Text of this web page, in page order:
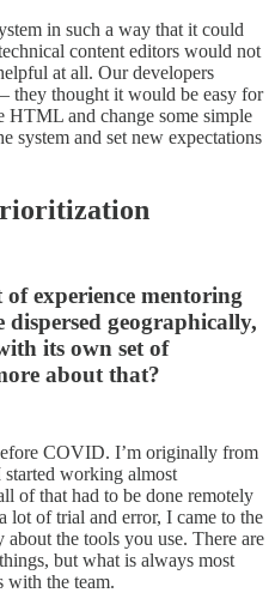
in such a way that it could
content editors would not
at all. Our developers
they thought it would be easy for
HTML and change some simple
system and set new expectations
experience mentoring
geographically,
its own set of
about that?
COVID. I’m originally from
working almost
of that had to be done remotely
lot of trial and error, I came to the
about the tools you use. There are
but what is always most
with the team.